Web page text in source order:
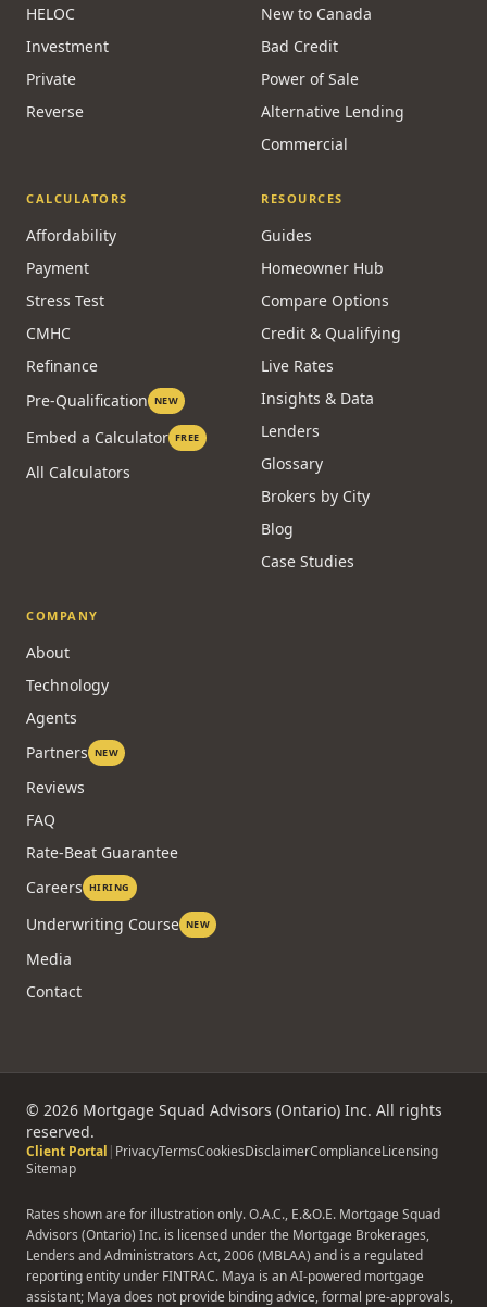
HELOC
Investment
Private
Reverse
New to Canada
Bad Credit
Power of Sale
Alternative Lending
Commercial
CALCULATORS
Affordability
Payment
Stress Test
CMHC
Refinance
Pre-Qualification NEW
Embed a Calculator FREE
All Calculators
RESOURCES
Guides
Homeowner Hub
Compare Options
Credit & Qualifying
Live Rates
Insights & Data
Lenders
Glossary
Brokers by City
Blog
Case Studies
COMPANY
About
Technology
Agents
Partners NEW
Reviews
FAQ
Rate-Beat Guarantee
Careers HIRING
Underwriting Course NEW
Media
Contact
© 2026 Mortgage Squad Advisors (Ontario) Inc. All rights
reserved.
Client Portal | PrivacyTermsCookiesDisclaimerComplianceLicensing
Sitemap
Rates shown are for illustration only. O.A.C., E.&O.E. Mortgage Squad
Advisors (Ontario) Inc. is licensed under the Mortgage Brokerages,
Lenders and Administrators Act, 2006 (MBLAA) and is a regulated
reporting entity under FINTRAC. Maya is an AI-powered mortgage
assistant; Maya does not provide binding advice, formal pre-approvals,